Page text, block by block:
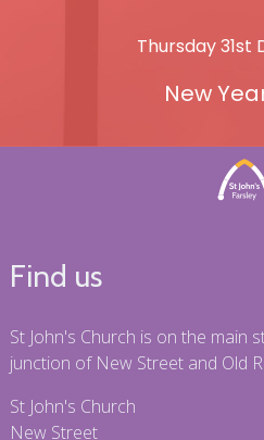
Thursday 31st
New
Find us
St John's Church is on the main
junction of New Street and Old
St John's Church
New Street